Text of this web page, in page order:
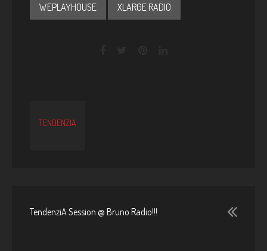
WEPLAYHOUSE XLARGE RADIO
TENDENZIA
TendenziA Session @ Bruno Radio!!!